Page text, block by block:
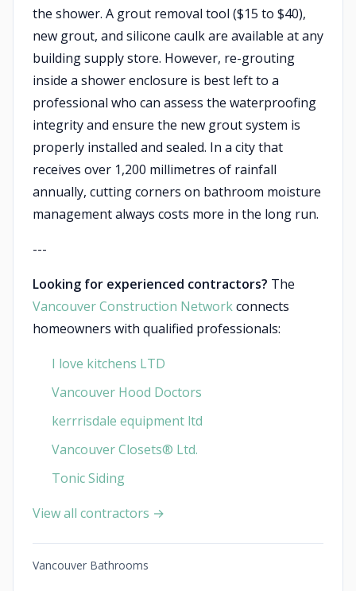
the shower. A grout removal tool ($15 to $40),
new grout, and silicone caulk are available at any
building supply store. However, re-grouting
inside a shower enclosure is best left to a
professional who can assess the waterproofing
integrity and ensure the new grout system is
properly installed and sealed. In a city that
receives over 1,200 millimetres of rainfall
annually, cutting corners on bathroom moisture
management always costs more in the long run.
---
Looking for experienced contractors? The
Vancouver Construction Networkconnects
homeowners with qualified professionals:
I love kitchens LTD
Vancouver Hood Doctors
kerrrisdale equipment ltd
Vancouver Closets®︎ Ltd.
Tonic Siding
View all contractors →
Vancouver Bathrooms